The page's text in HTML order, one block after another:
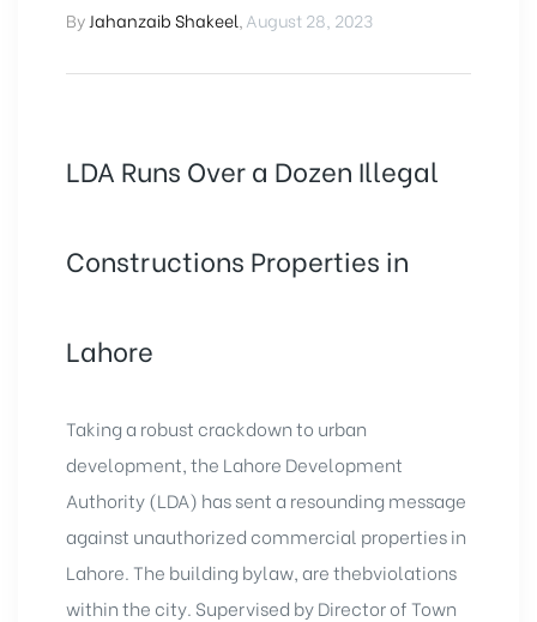
By Jahanzaib Shakeel August 28, 2023
LDA Runs Over a Dozen Illegal
Constructions Properties in
Lahore
Taking a robust crackdown to urban
development, the Lahore Development
Authority (LDA) has sent a resounding message
against unauthorized commercial properties in
Lahore. The building bylaw, are thebviolations
within the city. Supervised by Director of Town